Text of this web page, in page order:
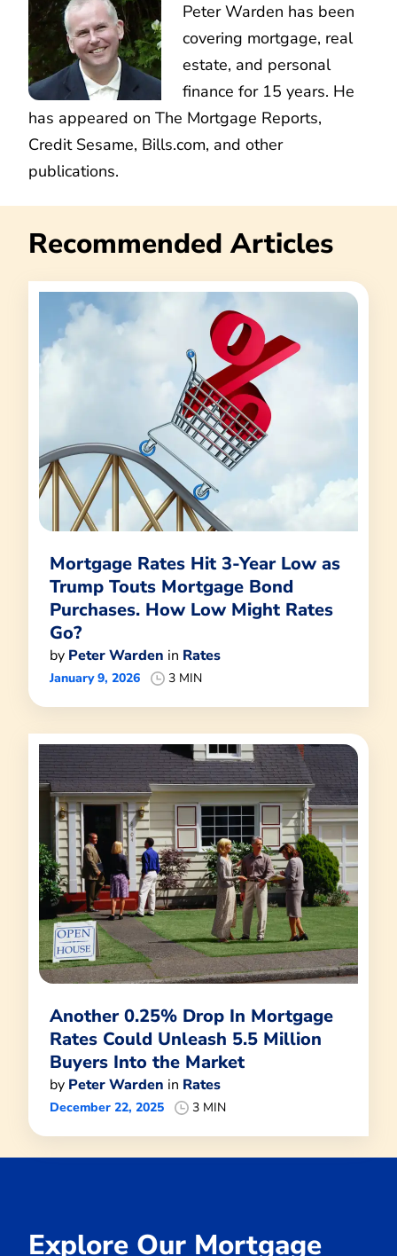
Peter Warden has been
covering mortgage, real
estate, and personal
finance for 15 years. He
has appeared on The Mortgage Reports,
Credit Sesame, Bills.com, and other
publications.
Recommended Articles
Mortgage Rates Hit 3-Year Low as
Trump Touts Mortgage Bond
Purchases. How Low Might Rates
Go?
by Peter Warden in Rates
January 9, 2026 3 MIN
Another 0.25% Drop In Mortgage
Rates Could Unleash 5.5 Million
Buyers Into the Market
by Peter Warden in Rates
December 22, 2025 3 MIN
Explore Our Mortgage